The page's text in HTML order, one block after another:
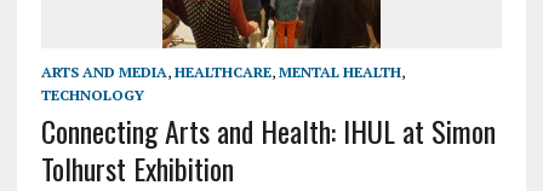
ARTS AND MEDIA, HEALTHCARE, MENTAL HEALTH,
TECHNOLOGY
Connecting Arts and Health: IHUL at Simon
Tolhurst Exhibition